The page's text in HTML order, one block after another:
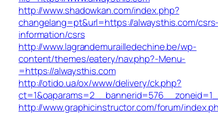
http://www.shadowkan.com/index.php?
changelang=pt&url=https://alwaysthis.com/
information/csrs
http://www.lagrandemurailledechine.be/wp-
content/themes/eatery/nav.php?-Menu-
=https://alwaysthis.com
http://otido.ua/ox/www/delivery/ck.php?
http://www.graphicinstructor.com/forum/